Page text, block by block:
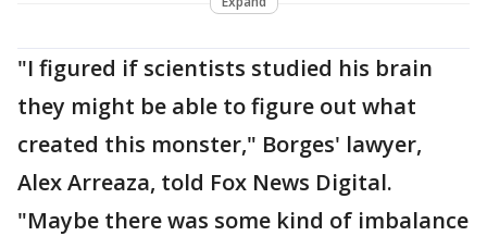
"I figured if scientists studied his brain
they might be able to figure out what
created this monster," Borges' lawyer,
Alex Arreaza, told Fox News Digital.
"Maybe there was some kind of imbalance